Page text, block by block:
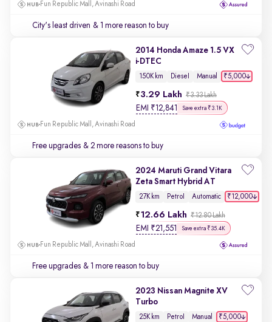
Fun Republic Mall, Avinashi Road
City's least driven & 1 more reason to buy
2014 Honda Amaze 1.5 VX
i-DTEC
150K km Diesel Manual ₹5,000
3.29 Lakh ₹3.33 Lakh
EMI ₹12,841 Save extra ₹3.1K
Fun Republic Mall, Avinashi Road
Free upgrades & 2 more reasons to buy
2024 Maruti Grand Vitara
Zeta Smart Hybrid AT
27K km Petrol Automatic ₹12,000
12.66 Lakh ₹12.80 Lakh
EMI ₹21,551 Save extra ₹35.4K
Fun Republic Mall, Avinashi Road
Free upgrades & 1 more reason to buy
2023 Nissan Magnite XV
Turbo
25K km Petrol Manual ₹5,000